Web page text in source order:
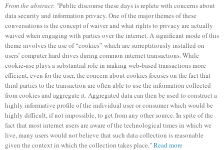
From the abstract: "Public discourse these days is replete with concerns about
data security and information privacy. One of the major themes of these
conversations is the concept of waiver and what rights to privacy are actually
waived when engaging with parties over the internet. A significant mode of this
theme involves the use of “cookies” which are surreptitiously installed on
users’ computer hard drives during common internet transactions. While
cookie-use plays a substantial role in making web-based transactions more
efficient, even for the user, the concern about cookies focuses on the fact that
third parties to the transaction are often able to use the information collected
from cookies and aggregate it. Aggregated data can then be used to construct a
highly informative profile of the individual user or consumer which would be
highly difficult, if not impossible, to get from any other source. In spite of the
fact that most internet users are aware of the technological times in which we
live, many users would not believe that such data collection is reasonable
given the context in which the collection takes place."Read more